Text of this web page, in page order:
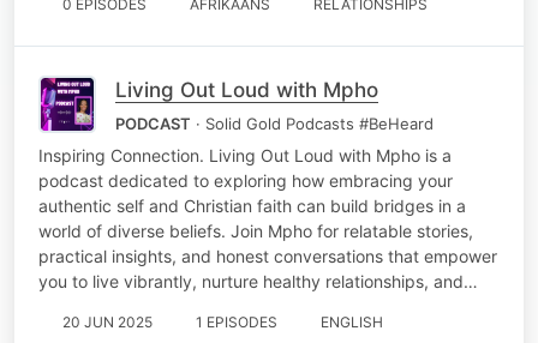
0 EPISODES AFRIKAANS RELATIONSHIPS
Living Out Loud with Mpho
PODCAST · Solid Gold Podcasts #BeHeard
Inspiring Connection. Living Out Loud with Mpho is a
podcast dedicated to exploring how embracing your
authentic self and Christian faith can build bridges in a
world of diverse beliefs. Join Mpho for relatable stories,
practical insights, and honest conversations that empower
you to live vibrantly, nurture healthy relationships, and…
20 JUN 2025 1 EPISODES
ENGLISH